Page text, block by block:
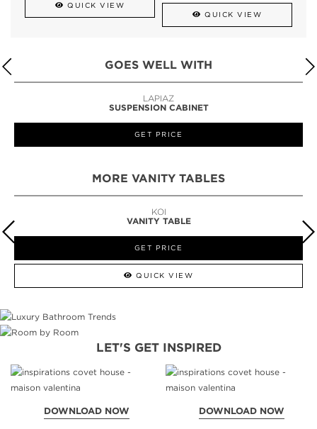
QUICK VIEW
QUICK VIEW
GOES WELL WITH
LAPIAZ
SUSPENSION CABINET
GET PRICE
MORE VANITY TABLES
KOI
VANITY TABLE
GET PRICE
QUICK VIEW
LET'S GET INSPIRED
DOWNLOAD NOW DOWNLOAD NOW